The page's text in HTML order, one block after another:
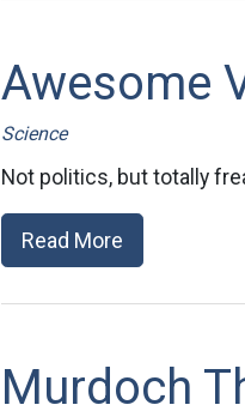
Awesome
Science
Not politics, but totally
Read More
Murdoch